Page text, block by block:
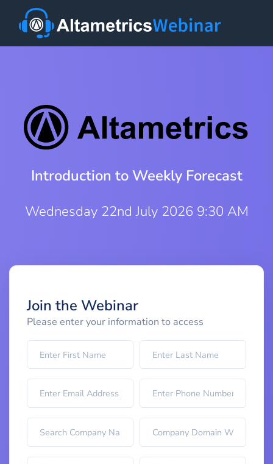
Introduction to Weekly Forecast
Wednesday 22nd July 2026 9:30 AM
Join the Webinar
Please enter your information to access